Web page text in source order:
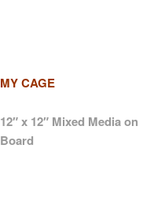
MY CAGE
12″ x 12″ Mixed Media on
Board